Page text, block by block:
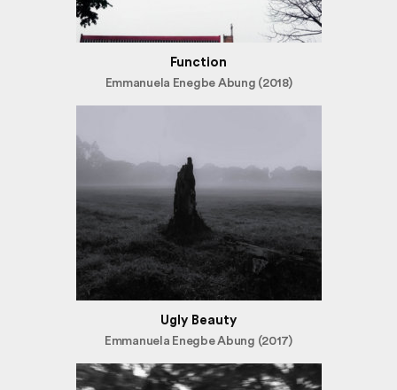
Function
Emmanuela Enegbe Abung (2018)
Ugly Beauty
Emmanuela Enegbe Abung (2017)